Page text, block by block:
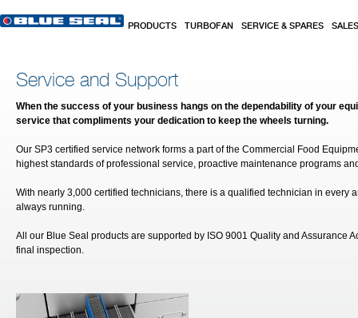
PRODUCTS TURBOFAN SERVICE & SPARES SALES
Service and Support
When the success of your business hangs on the dependability of your
service that compliments your dedication to keep the wheels turning.
Our SP3 certified service network forms a part of the Commercial Food
highest standards of professional service, proactive maintenance programs
With nearly 3,000 certified technicians, there is a qualified technician in every
always running.
All our Blue Seal products are supported by ISO 9001 Quality and Assurance
final inspection.